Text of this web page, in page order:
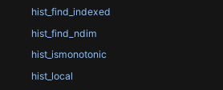
hist_find_indexed
hist_find_ndim
hist_ismonotonic
hist_local